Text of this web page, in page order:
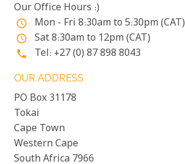
Our Office Hours :)
access_time Mon - Fri 8:30am to 5:30pm (CAT)
access_time Sat 8:30am to 12pm (CAT)
phone Tel: +27 (0) 87 898 8043
OUR ADDRESS
PO Box 31178
Tokai
Cape Town
Western Cape
South Africa 7966